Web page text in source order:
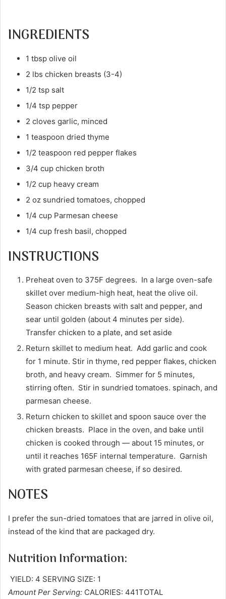
INGREDIENTS
1 tbsp olive oil
2 lbs chicken breasts (3-4)
1/2 tsp salt
1/4 tsp pepper
2 cloves garlic, minced
1 teaspoon dried thyme
1/2 teaspoon red pepper flakes
3/4 cup chicken broth
1/2 cup heavy cream
2 oz sundried tomatoes, chopped
1/4 cup Parmesan cheese
1/4 cup fresh basil, chopped
INSTRUCTIONS
Preheat oven to 375F degrees. In a large oven-safe
skillet over medium-high heat, heat the olive oil.
Season chicken breasts with salt and pepper, and
sear until golden (about 4 minutes per side).
Transfer chicken to a plate, and set aside
Return skillet to medium heat. Add garlic and cook
for 1 minute. Stir in thyme, red pepper flakes, chicken
broth, and heavy cream. Simmer for 5 minutes,
stirring often. Stir in sundried tomatoes. spinach, and
parmesan cheese.
Return chicken to skillet and spoon sauce over the
chicken breasts. Place in the oven, and bake until
chicken is cooked through — about 15 minutes, or
until it reaches 165F internal temperature. Garnish
with grated parmesan cheese, if so desired.
NOTES
I prefer the sun-dried tomatoes that are jarred in olive oil,
instead of the kind that are packaged dry.
Nutrition Information:
YIELD: 4 SERVING SIZE: 1
Amount Per Serving: CALORIES: 441TOTAL